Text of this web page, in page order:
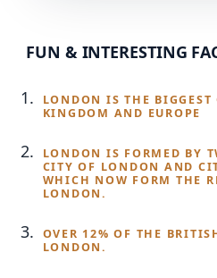
FUN & INTERESTING
LONDON IS THE
KINGDOM AND EUROPE
LONDON IS FORMED BY
CITY OF LONDON AND
WHICH NOW FORM THE
LONDON.
OVER 12% OF THE
LONDON.